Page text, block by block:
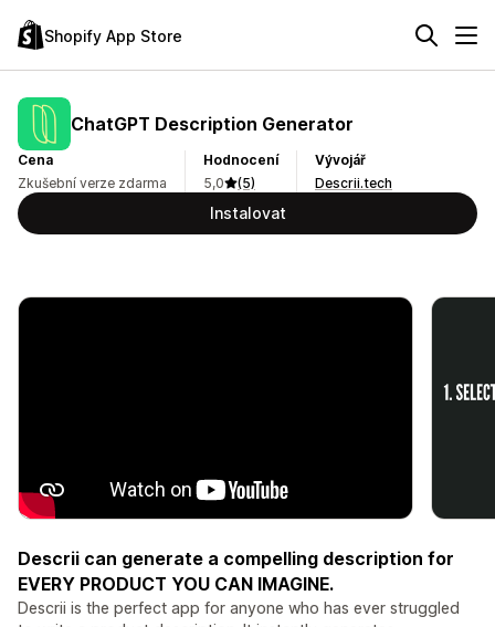
Shopify App Store
ChatGPT Description Generator
Cena
Zkušební verze zdarma
Hodnocení
5,0
(5)
Vývojář
Descrii.tech
Instalovat
Descrii can generate a compelling description for
EVERY PRODUCT YOU CAN IMAGINE.
Descrii is the perfect app for anyone who has ever struggled